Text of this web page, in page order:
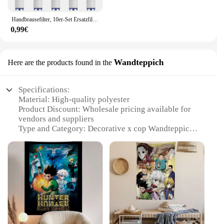
Handbrausefilter, 10er-Set Ersatzfilter für hartes Wasser, entfernt Chlor und schädliche Substanzen effektiv
0,99€
Here are the products found in the Wandteppich
Specifications:
Material: High-quality polyester
Product Discount: Wholesale pricing available for
vendors and suppliers
Type and Category: Decorative x cop Wandteppich
Usage and Purpose: Ideal for home decor, office
spaces, or as a unique gift
Shape or Size or Weight or Quantity: Comes in
multiple sizes to suit various room dimensions
Performance and Property: Durable and easy to
clean
Features: